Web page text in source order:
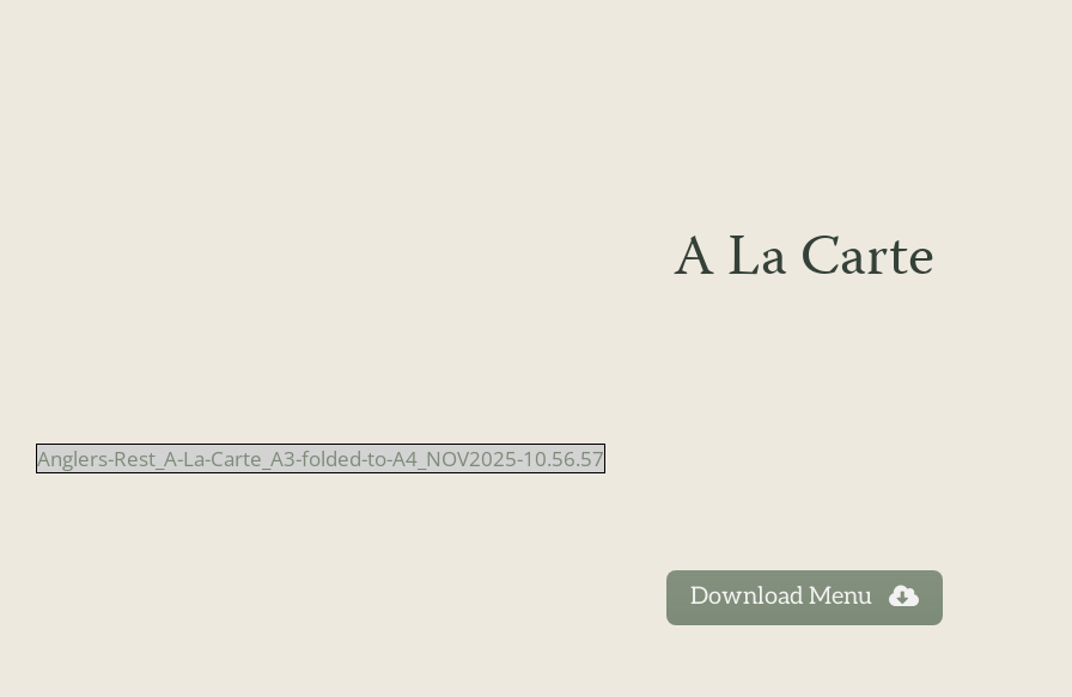
A La Carte
Anglers-Rest_A-La-Carte_A3-folded-to-A4_NOV2025-10.56.57
Download Menu